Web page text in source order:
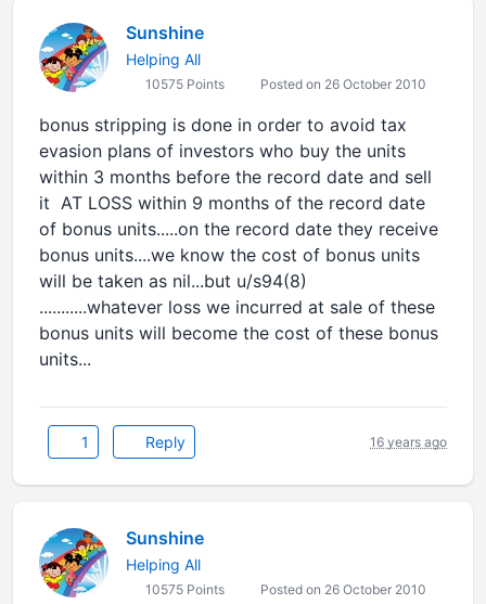
Sunshine
Helping All
10575 Points Posted on 26 October 2010
bonus stripping is done in order to avoid tax
evasion plans of investors who buy the units
within 3 months before the record date and sell
it AT LOSS within 9 months of the record date
of bonus units.....on the record date they receive
bonus units....we know the cost of bonus units
will be taken as nil...but u/s94(8)
...........whatever loss we incurred at sale of these
bonus units will become the cost of these bonus
units...
1 Reply 16 years ago
Sunshine
Helping All
10575 Points Posted on 26 October 2010